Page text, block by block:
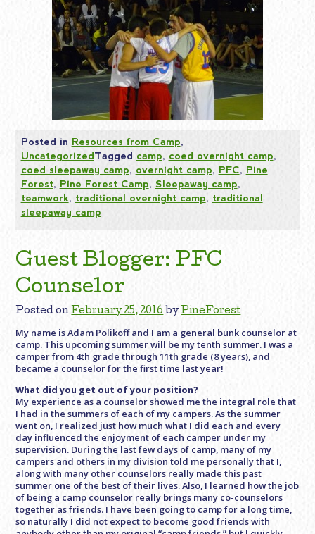
Posted in Resources from Camp,
UncategorizedTagged camp, coed overnight camp,
coed sleepaway camp, overnight camp, PFC, Pine
Forest, Pine Forest Camp, Sleepaway camp,
teamwork, traditional overnight camp, traditional
sleepaway camp
Guest Blogger: PFC
Counselor
Posted onFebruary 25, 2016 byPineForest
My name is Adam Polikoff and I am a general bunk counselor at
camp. This upcoming summer will be my tenth summer. I was a
camper from 4th grade through 11th grade (8 years), and
became a counselor for the first time last year!
What did you get out of your position?
My experience as a counselor showed me the integral role that
I had in the summers of each of my campers. As the summer
went on, I realized just how much what I did each and every
day influenced the enjoyment of each camper under my
supervision. During the last few days of camp, many of my
campers and others in my division told me personally that I,
along with many other counselors really made this past
summer one of the best of their lives. Also, I learned how the job
of being a camp counselor really brings many co-counselors
together as friends. I have been going to camp for a long time,
so naturally I did not expect to become good friends with